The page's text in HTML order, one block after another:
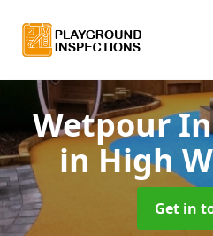
Wetpour
in High
Get in